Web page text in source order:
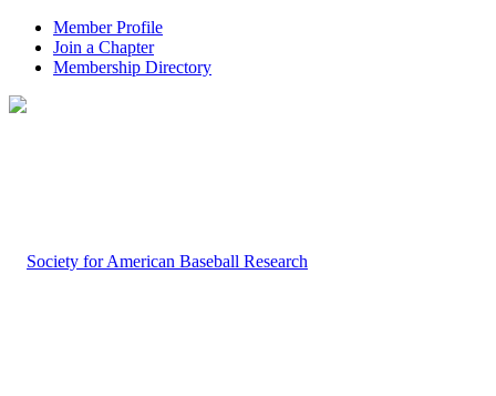
Member Profile
Join a Chapter
Membership Directory